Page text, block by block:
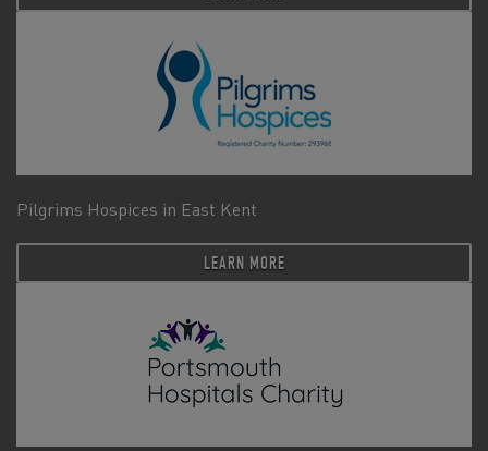
Pilgrims Hospices in East Kent
LEARN MORE